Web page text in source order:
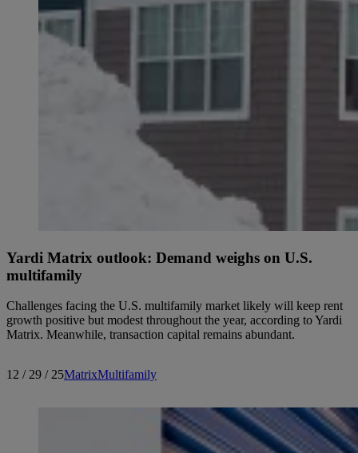
Yardi Matrix outlook: Demand weighs on U.S.
multifamily
Challenges facing the U.S. multifamily market likely will keep rent
growth positive but modest throughout the year, according to Yardi
Matrix. Meanwhile, transaction capital remains abundant.
12 / 29 / 25MatrixMultifamily